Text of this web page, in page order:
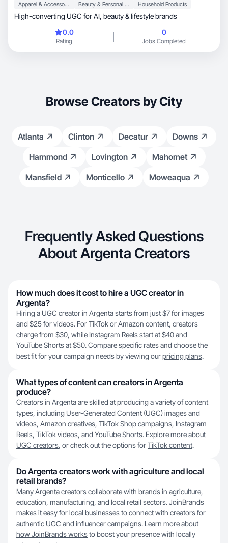
Apparel & Accessories Beauty & Personal Care Household Products
High-converting UGC for AI, beauty & lifestyle brands
0.0
Rating
0
Jobs Completed
Browse Creators by City
Atlanta Clinton Decatur
Downs
Hammond
Lovington
Mahomet
Mansfield
Monticello Moweaqua
Frequently Asked Questions
About Argenta Creators
How much does it cost to hire a UGC creator in
Argenta?
Hiring a UGC creator in Argenta starts from just $7 for images
and $25 for videos. For TikTok or Amazon content, creators
charge from $30, while Instagram Reels start at $40 and
YouTube Shorts at $50. Compare specific rates and choose the
best fit for your campaign needs by viewing ourpricing plans.
What types of content can creators in Argenta
produce?
Creators in Argenta are skilled at producing a variety of content
types, including User-Generated Content (UGC) images and
videos, Amazon creatives, TikTok Shop campaigns, Instagram
Reels, TikTok videos, and YouTube Shorts. Explore more about
UGC creators, or check out the options forTikTok content.
Do Argenta creators work with agriculture and local
retail brands?
Many Argenta creators collaborate with brands in agriculture,
education, manufacturing, and local retail sectors. JoinBrands
makes it easy for local businesses to connect with creators for
authentic UGC and influencer campaigns. Learn more about
how JoinBrands worksto boost your presence with locally